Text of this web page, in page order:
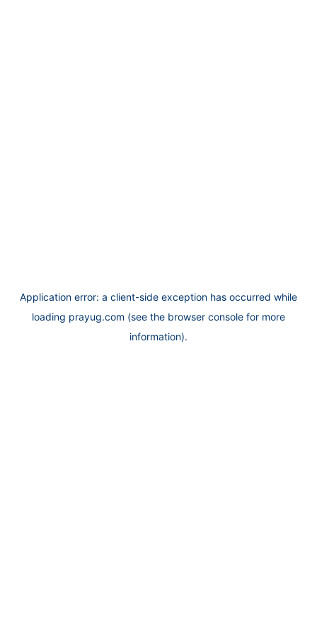
Application error: a client-side exception has occurred while
loading prayug.com (see the browser console for more
information).